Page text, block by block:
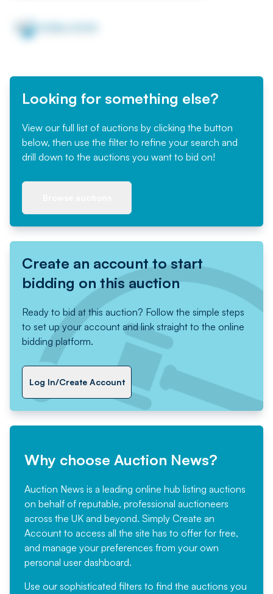
Looking for something else?
View our full list of auctions by clicking the button
below, then use the filter to refine your search and
drill down to the auctions you want to bid on!
Create an account to start
bidding on this auction
Ready to bid at this auction? Follow the simple steps
to set up your account and link straight to the online
bidding platform.
Log In/Create Account
Why choose Auction News?
Auction News is a leading online hub listing auctions
on behalf of reputable, professional auctioneers
across the UK and beyond. Simply Create an
Account to access all the site has to offer for free,
and manage your preferences from your own
personal user dashboard.
Use our sophisticated filters to find the auctions you